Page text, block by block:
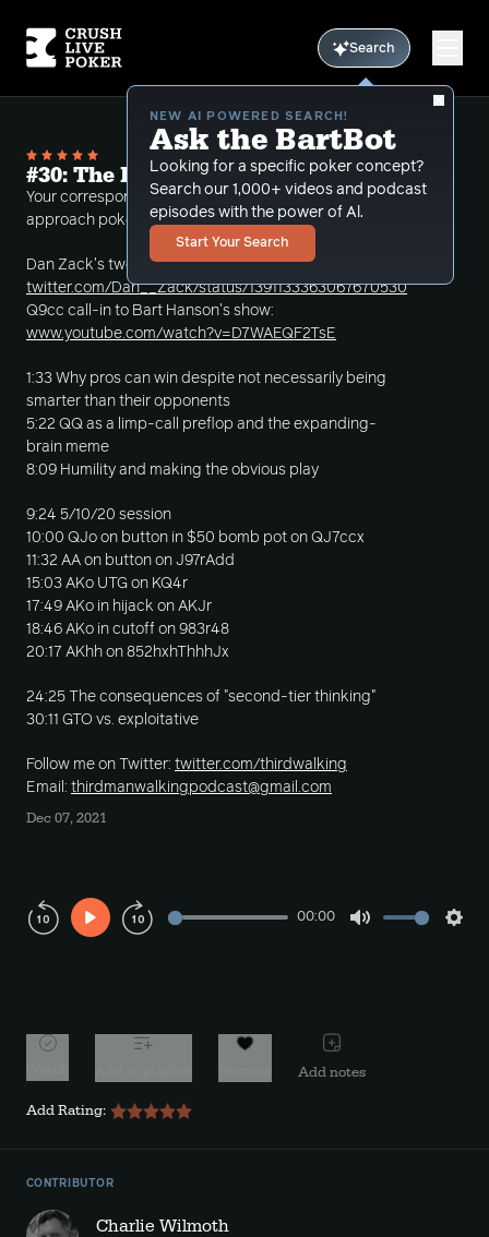
Search
NEW AI POWERED SEARCH!
Ask the BartBot
Looking for a specific poker concept?
Search our 1,000+ videos and podcast
episodes with the power of Al.
Start Your Search
#30: The Importance of Having a Plan
Your correspondent discusses why it's important to
approach poker with a coherent strategy.
Dan Zack's tweet:
twitter.com/Dan__Zack/status/1391133363067670530
Q9cc call-in to Bart Hanson's show:
www.youtube.com/watch?v=D7WAEQF2TsE
1:33 Why pros can win despite not necessarily being
smarter than their opponents
5:22 QQ as a limp-call preflop and the expanding-
brain meme
8:09 Humility and making the obvious play
9:24 5/10/20 session
10:00 QJo on button in $50 bomb pot on QJ7ccx
11:32 AA on button on J97rAdd
15:03 AKo UTG on KQ4r
17:49 AKo in hijack on AKJr
18:46 AKo in cutoff on 983r48
20:17 AKhh on 852hxhThhhJx
24:25 The consequences of "second-tier thinking"
30:11 GTO vs. exploitative
Follow me on Twitter: twitter.com/thirdwalking
Email: thirdmanwalkingpodcast@gmail.com
Dec 07, 2021
Play
00:00
Add notes
Add Rating:
CONTRIBUTOR
Charlie Wilmoth